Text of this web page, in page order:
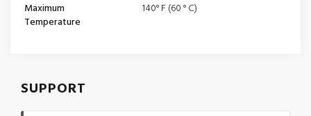
Maximum
Temperature
140° F (60 ° C)
SUPPORT